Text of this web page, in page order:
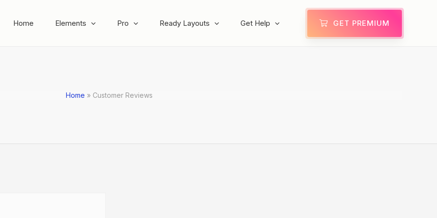
Home Elements Pro Ready Layouts Get Help GET PREMIUM
Home Customer Reviews